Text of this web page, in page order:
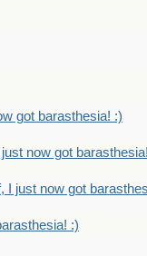
got barasthesia! :)
now got
I just now got
:)